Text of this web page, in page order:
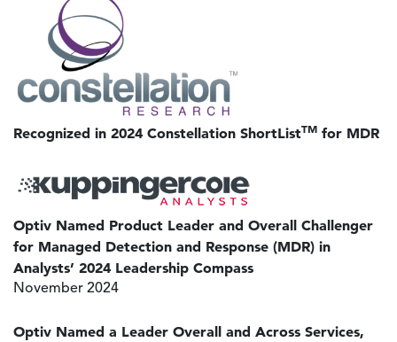
Recognized in 2024 Constellation ShortListTM for MDR
Image
Optiv Named Product Leader and Overall Challenger
for Managed Detection and Response (MDR) in
Analysts’ 2024 Leadership Compass
November 2024
Optiv Named a Leader Overall and Across Services,